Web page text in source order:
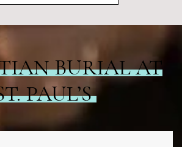
BURIAL AT
PAUL’S